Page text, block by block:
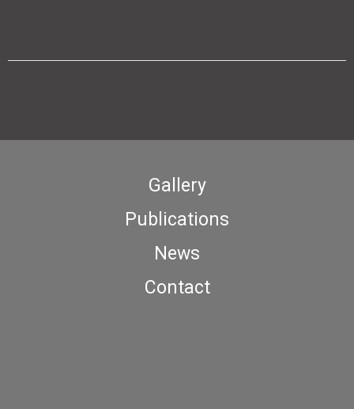
Gallery
Publications
News
Contact